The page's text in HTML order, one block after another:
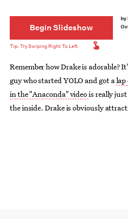
Begin Slideshow
Remember how Drake is adorable?
guy who started YOLO and got a lap
in the "Anaconda" videois really
the inside. Drake is obviously
by